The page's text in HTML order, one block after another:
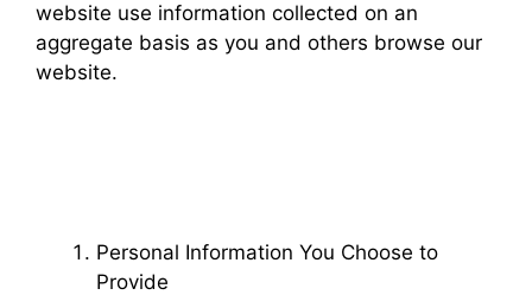
website use information collected on an
aggregate basis as you and others browse our
website.
Personal Information You Choose to
Provide